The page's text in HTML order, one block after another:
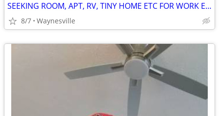
SEEKING ROOM, APT, RV, TINY HOME ETC FOR WORK EXCHANGE
8/7 Waynesville